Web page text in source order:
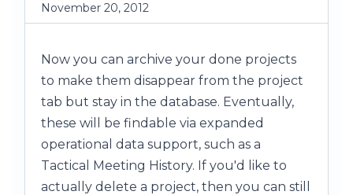
November 20, 2012
Now you can archive your done projects
to make them disappear from the project
tab but stay in the database. Eventually,
these will be findable via expanded
operational data support, such as a
Tactical Meeting History. If you'd like to
actually delete a project, then you can still